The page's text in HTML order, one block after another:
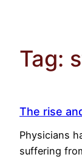
Tag:
The rise
Physicians
suffering